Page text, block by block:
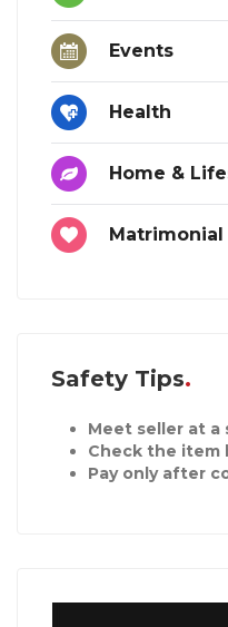
Events
Health
Home &
Matrimonial
Safety Tips
Meet seller at a
Check the item
Pay only after